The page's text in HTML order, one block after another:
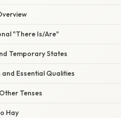
"There Is/Are"
Temporary States
Essential Qualities
Tenses
Hay